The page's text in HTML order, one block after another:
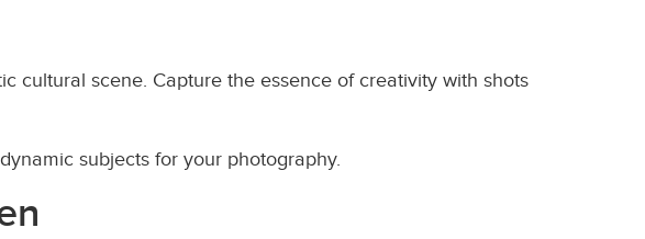
cultural scene. Capture the essence of creativity with shots
subjects for your photography.